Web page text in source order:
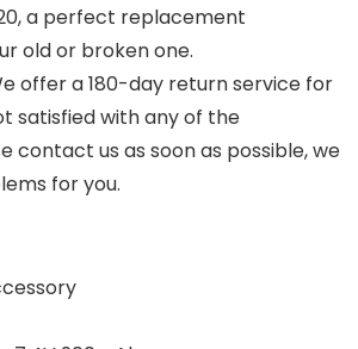
a perfect replacement
old or broken one.
offer a 180-day return service for
satisfied with any of the
contact us as soon as possible, we
for you.